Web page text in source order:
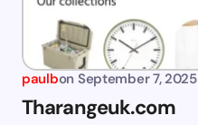
paulbon September 7, 2025
Tharangeuk.com